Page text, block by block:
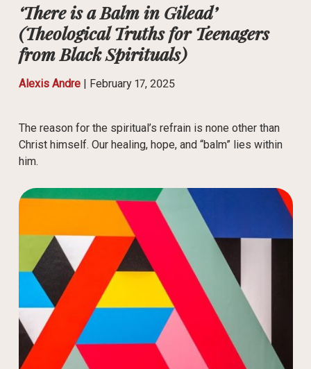
‘There is a Balm in Gilead’
(Theological Truths for Teenagers
from Black Spirituals)
Alexis Andre| February 17, 2025
The reason for the spiritual’s refrain is none other than
Christ himself. Our healing, hope, and “balm” lies within
him.